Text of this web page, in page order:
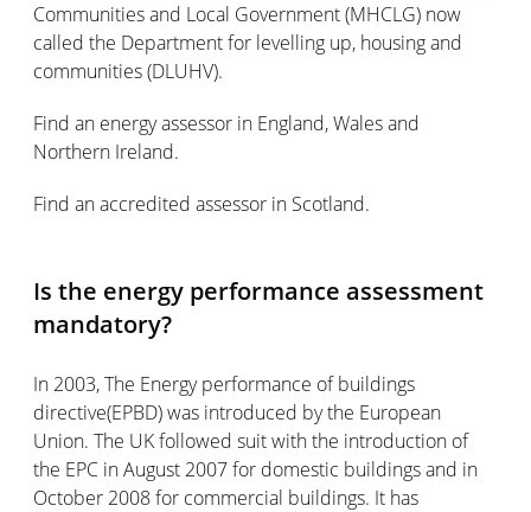
Communities and Local Government (MHCLG) now
called the Department for levelling up, housing and
communities (DLUHV).
Find an energy assessor in England, Wales and
Northern Ireland.
Find an accredited assessor in Scotland.
Is the energy performance assessment
mandatory?
In 2003, The Energy performance of buildings
directive(EPBD) was introduced by the European
Union. The UK followed suit with the introduction of
the EPC in August 2007 for domestic buildings and in
October 2008 for commercial buildings. It has